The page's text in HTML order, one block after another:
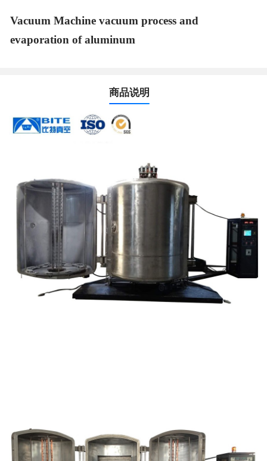
Vacuum Machine vacuum process and
evaporation of aluminum
商品说明